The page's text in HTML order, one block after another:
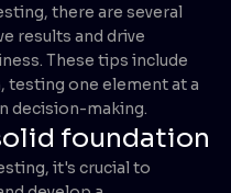
there are several
results and drive
These tips include
testing one element at a
decision-making.
foundation
it's crucial to